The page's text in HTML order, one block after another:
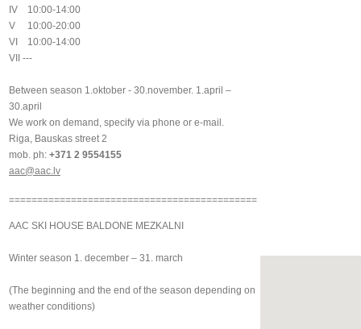
IV 10:00-14:00
V 10:00-20:00
VI 10:00-14:00
VII ---
Between season 1.oktober - 30.november. 1.april –
30.april
We work on demand, specify via phone or e-mail.
Riga, Bauskas street 2
mob. ph: +371 2 9554155
aac@aac.lv
============================================
AAC SKI HOUSE BALDONE MEZKALNI
Winter season 1. december – 31. march
(The beginning and the end of the season depending on
weather conditions)